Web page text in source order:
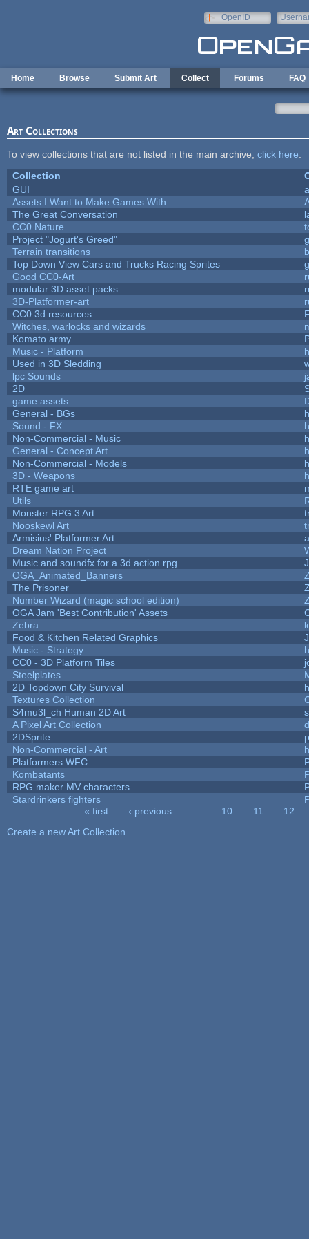
OpenID
Home Browse Submit Art Collect Forums FAQ
Art Collections
To view collections that are not listed in the main archive, click here
Collection
GUI
Assets I Want to Make Games With
The Great Conversation
CC0 Nature
Project "Jogurt's Greed"
Terrain transitions
Top Down View Cars and Trucks Racing Sprites
Good CC0-Art
modular 3D asset packs
3D-Platformer-art
CC0 3d resources
Witches, warlocks and wizards
Komato army
Music - Platform
Used in 3D Sledding
lpc Sounds
2D
game assets
General - BGs
Sound - FX
Non-Commercial - Music
General - Concept Art
Non-Commercial - Models
3D - Weapons
RTE game art
Utils
Monster RPG 3 Art
Nooskewl Art
Armisius' Platformer Art
Dream Nation Project
Music and soundfx for a 3d action rpg
OGA_Animated_Banners
The Prisoner
Number Wizard (magic school edition)
OGA Jam 'Best Contribution' Assets
Zebra
Food & Kitchen Related Graphics
Music - Strategy
CC0 - 3D Platform Tiles
Steelplates
2D Topdown City Survival
Textures Collection
S4mu3l_ch Human 2D Art
A Pixel Art Collection
2DSprite
Non-Commercial - Art
Platformers WFC
Kombatants
RPG maker MV characters
Stardrinkers fighters
« first ‹ previous 10 11
12
Create a new Art Collection